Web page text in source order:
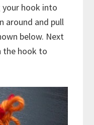
your hook into
around and pull
below. Next
the hook to